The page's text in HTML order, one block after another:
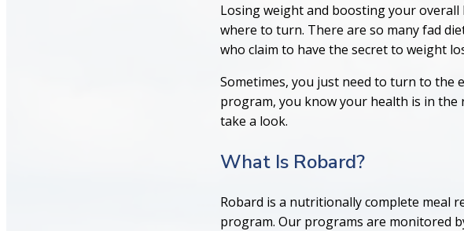
Losing weight and boosting your
where to turn. There are so many fad
who claim to have the secret to weight
Sometimes, you just need to turn to the
program, you know your health is in the
take a look.
What Is Robard?
Robard is a nutritionally complete meal
program. Our programs are monitored